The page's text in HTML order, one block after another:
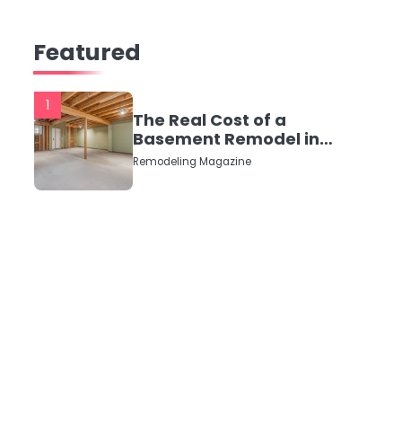
Featured
1
The Real Cost of a
Basement Remodel in
2026 (No Fluff, Just
Numbers)
Remodeling Magazine